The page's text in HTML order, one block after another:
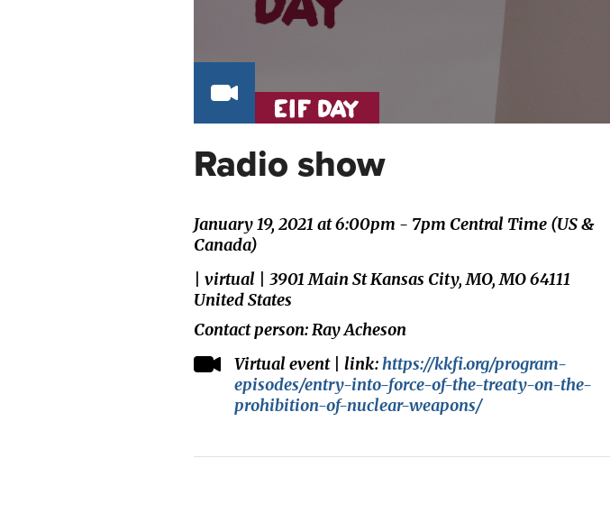
Radio show
January 19, 2021 at 6:00pm - 7pm Central Time (US &
Canada)
| virtual | 3901 Main St Kansas City, MO, MO 64111
United States
Contact person: Ray Acheson
Virtual event | link:https://kkfi.org/program-
episodes/entry-into-force-of-the-treaty-on-the-
prohibition-of-nuclear-weapons/